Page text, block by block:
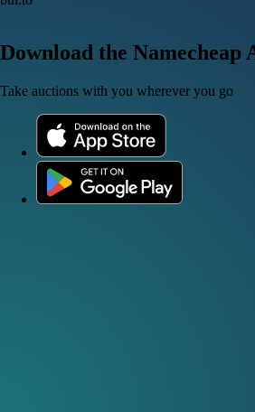
Download the Namecheap
Take auctions with you wherever you go